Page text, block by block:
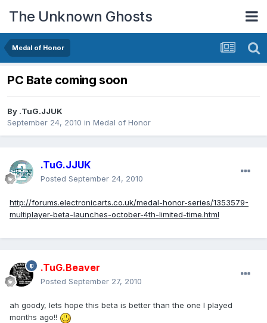
The Unknown Ghosts
Medal of Honor
PC Bate coming soon
By .TuG.JJUK
September 24, 2010 in Medal of Honor
.TuG.JJUK
Posted September 24, 2010
http://forums.electronicarts.co.uk/medal-honor-series/1353579-
multiplayer-beta-launches-october-4th-limited-time.html
.TuG.Beaver
Posted September 27, 2010
ah goody, lets hope this beta is better than the one I played
months ago!!